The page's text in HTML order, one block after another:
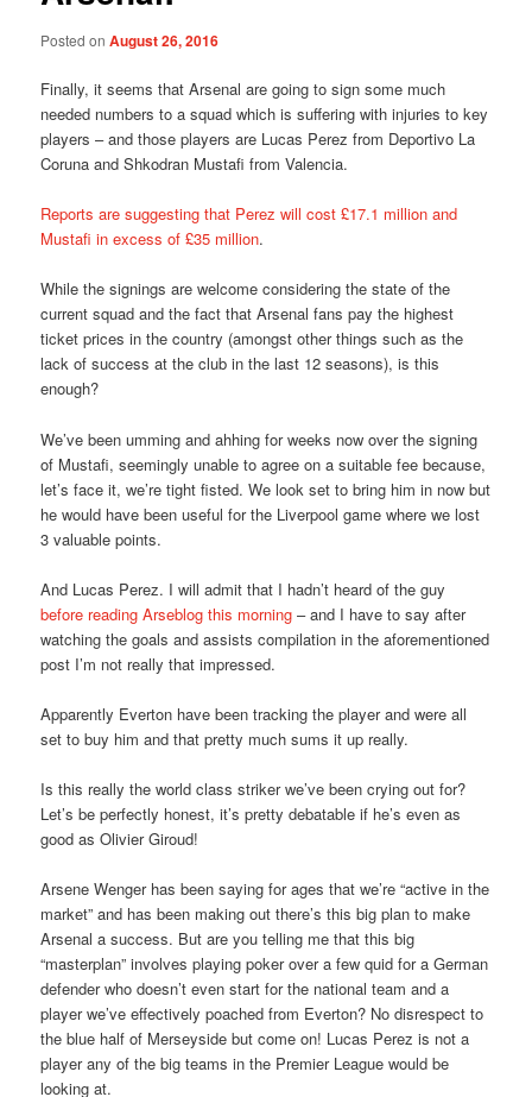
Posted onAugust 26, 2016
Finally, it seems that Arsenal are going to sign some much
needed numbers to a squad which is suffering with injuries to key
players – and those players are Lucas Perez from Deportivo La
Coruna and Shkodran Mustafi from Valencia.
Reports are suggesting that Perez will cost £17.1 million and
Mustafi in excess of £35 million.
While the signings are welcome considering the state of the
current squad and the fact that Arsenal fans pay the highest
ticket prices in the country (amongst other things such as the
lack of success at the club in the last 12 seasons), is this
enough?
We’ve been umming and ahhing for weeks now over the signing
of Mustafi, seemingly unable to agree on a suitable fee because,
let’s face it, we’re tight fisted. We look set to bring him in now but
he would have been useful for the Liverpool game where we lost
3 valuable points.
And Lucas Perez. I will admit that I hadn’t heard of the guy
before reading Arseblog this morning – and I have to say after
watching the goals and assists compilation in the aforementioned
post I’m not really that impressed.
Apparently Everton have been tracking the player and were all
set to buy him and that pretty much sums it up really.
Is this really the world class striker we’ve been crying out for?
Let’s be perfectly honest, it’s pretty debatable if he’s even as
good as Olivier Giroud!
Arsene Wenger has been saying for ages that we’re “active in the
market” and has been making out there’s this big plan to make
Arsenal a success. But are you telling me that this big
“masterplan” involves playing poker over a few quid for a German
defender who doesn’t even start for the national team and a
player we’ve effectively poached from Everton? No disrespect to
the blue half of Merseyside but come on! Lucas Perez is not a
player any of the big teams in the Premier League would be
looking at.